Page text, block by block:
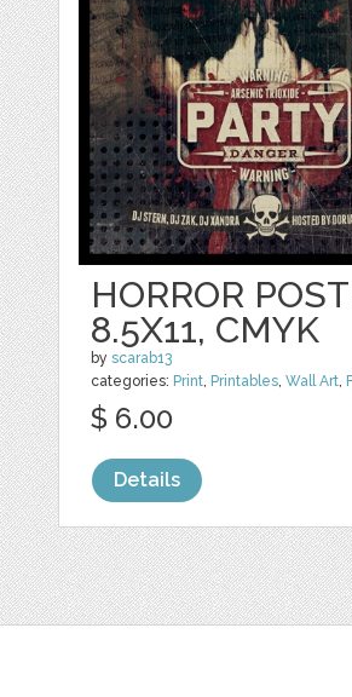
HORROR
8.5X11, CMYK
byscarab13
categories: Print, Printables,Wall Art,
$ 6.00
Details